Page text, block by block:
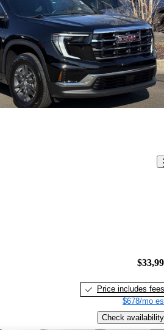
Price includes fees
$678/mo
Check availability